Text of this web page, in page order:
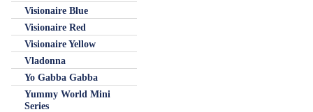
Visionaire Blue
Visionaire Red
Visionaire Yellow
Vladonna
Yo Gabba Gabba
Yummy World Mini
Series